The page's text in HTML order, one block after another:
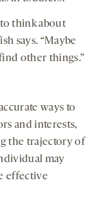
think about
says. “Maybe
other things.”
ways to
and interests,
the trajectory of
may
effective